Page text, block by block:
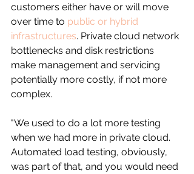
customers either have or will move
over time to public or hybrid
infrastructures. Private cloud network
bottlenecks and disk restrictions
make management and servicing
potentially more costly, if not more
complex.
"We used to do a lot more testing
when we had more in private cloud.
Automated load testing, obviously,
was part of that, and you would need